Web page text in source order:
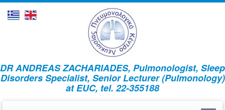
to
content
DR ANDREAS ZACHARIADES, Pulmonologist, Sleep
Disorders Specialist, Senior Lecturer (Pulmonology)
at EUC, tel. 22-355188
Home»MSLT
Respiratory System